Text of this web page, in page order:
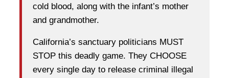
cold blood, along with the infant’s mother
and grandmother.
California’s sanctuary politicians MUST
STOP this deadly game. They CHOOSE
every single day to release criminal illegal